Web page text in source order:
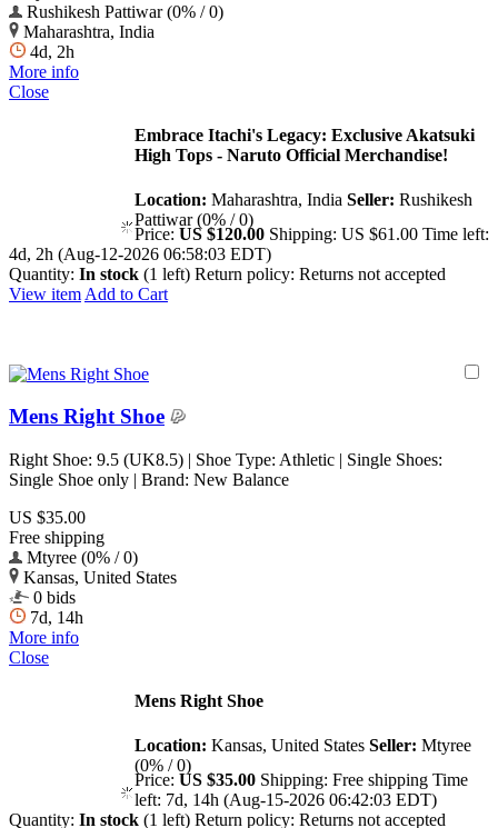
Rushikesh Pattiwar (0% / 0)
Maharashtra, India
4d, 2h
More info
Close
Embrace Itachi's Legacy: Exclusive Akatsuki
High Tops - Naruto Official Merchandise!
Location: Maharashtra, India Seller: Rushikesh
Pattiwar (0% / 0)
Price: US $120.00 Shipping: US $61.00 Time left:
4d, 2h (Aug-12-2026 06:58:03 EDT)
Quantity: In stock (1 left) Return policy: Returns not accepted
View item Add to Cart
Mens Right Shoe
Right Shoe: 9.5 (UK8.5) | Shoe Type: Athletic | Single Shoes:
Single Shoe only | Brand: New Balance
US $35.00
Free shipping
Mtyree (0% / 0)
Kansas, United States
0 bids
7d, 14h
More info
Close
Mens Right Shoe
Location: Kansas, United States Seller: Mtyree
(0% / 0)
Price: US $35.00 Shipping: Free shipping Time
left: 7d, 14h (Aug-15-2026 06:42:03 EDT)
Quantity: In stock (1 left) Return policy: Returns not accepted